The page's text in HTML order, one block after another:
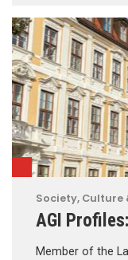
Society, Culture
AGI
Member of the